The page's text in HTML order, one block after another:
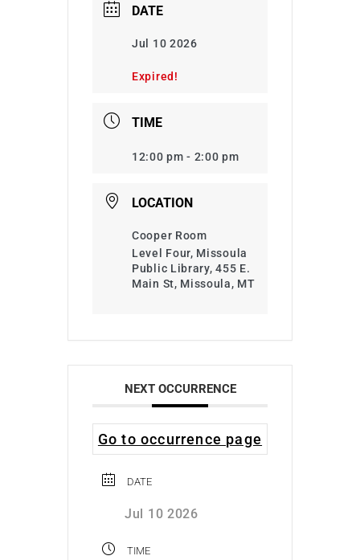
DATE
Jul 10 2026
Expired!
TIME
12:00 pm - 2:00 pm
LOCATION
Cooper Room
Level Four, Missoula
Public Library, 455 E.
Main St, Missoula, MT
NEXT OCCURRENCE
Go to occurrence page
DATE
Jul 10 2026
TIME